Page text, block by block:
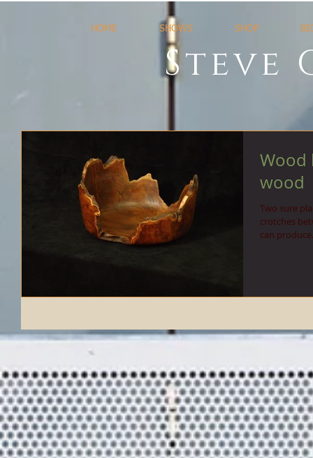
HOME SHOWS SHOP
Steve
Wood
wood
Two sure
crotches
can